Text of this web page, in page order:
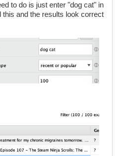
to do is just enter "dog cat" in
and the results look correct